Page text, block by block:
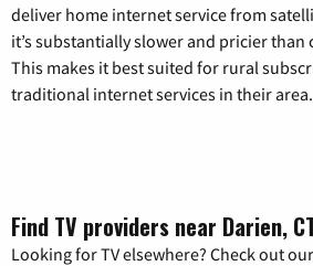
deliver home internet service from
it’s substantially slower and pricier
This makes it best suited for rural
traditional internet services in their area.
Find TV providers near Darien,
Looking for TV elsewhere? Check out